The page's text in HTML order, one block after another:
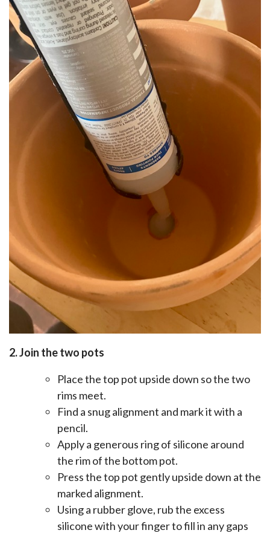
2. Join the two pots
Place the top pot upside down so the two
rims meet.
Find a snug alignment and mark it with a
pencil.
Apply a generous ring of silicone around
the rim of the bottom pot.
Press the top pot gently upside down at the
marked alignment.
Using a rubber glove, rub the excess
silicone with your finger to fill in any gaps